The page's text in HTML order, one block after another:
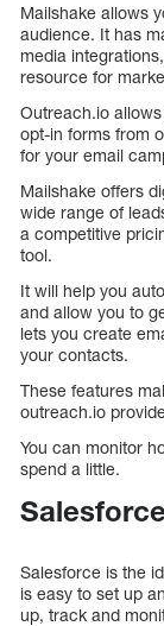
Mailshake allows
audience. It has
media
resource for
Outreach.io
opt-in forms from
for your email
Mailshake offers
wide range of
a competitive
tool.
It will help you
and allow you to
lets you create
your contacts.
These features
outreach.io
You can monitor
spend a little.
Salesforce
Salesforce is the
is easy to set up
up, track and